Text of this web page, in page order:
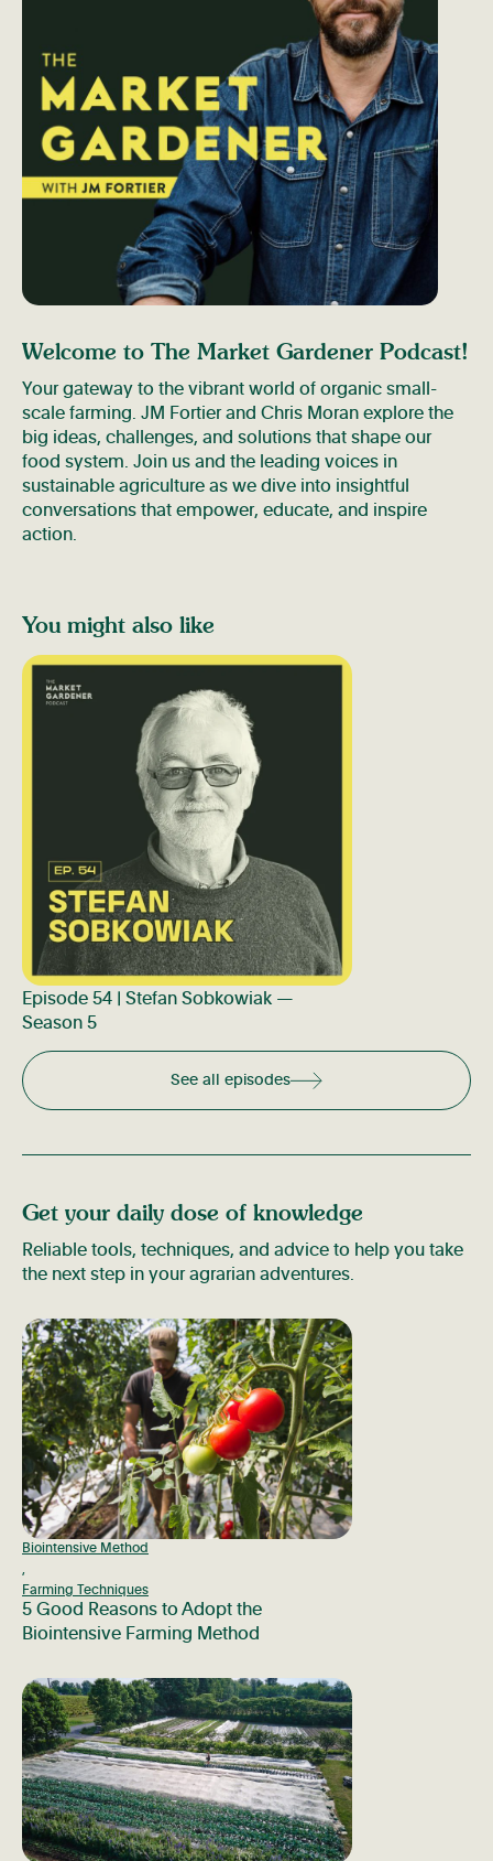
Welcome to The Market Gardener Podcast!
Your gateway to the vibrant world of organic small-
scale farming. JM Fortier and Chris Moran explore the
big ideas, challenges, and solutions that shape our
food system. Join us and the leading voices in
sustainable agriculture as we dive into insightful
conversations that empower, educate, and inspire
action.
You might also like
Episode 54 | Stefan Sobkowiak —
Season 5
See all episodes
Get your daily dose of knowledge
Reliable tools, techniques, and advice to help you take
the next step in your agrarian adventures.
Biointensive Method
,
Farming Techniques
5 Good Reasons to Adopt the
Biointensive Farming Method